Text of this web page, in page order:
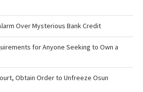
Over Mysterious Bank Credit
for Anyone Seeking to Own a
Obtain Order to Unfreeze Osun